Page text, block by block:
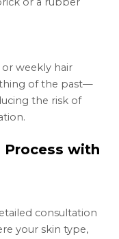
weekly hair
of the past—
the risk of
Process with
consultation
your skin type,